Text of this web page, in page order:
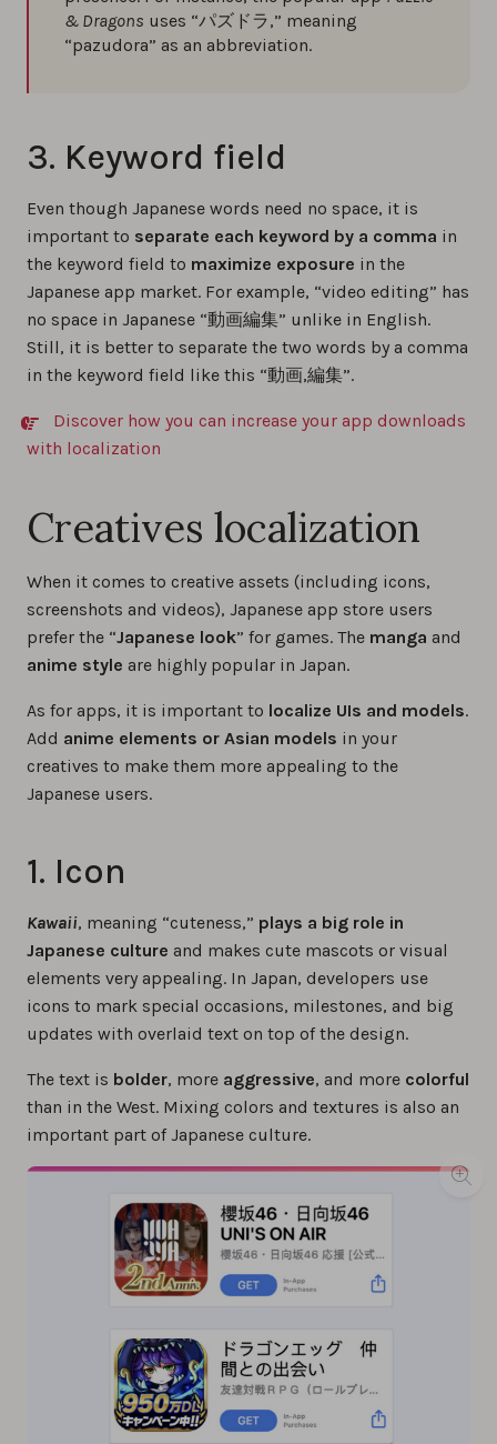
& Dragons uses “パズドラ,” meaning
“pazudora” as an abbreviation.
3. Keyword field
Even though Japanese words need no space, it is
important to separate each keyword by a comma in
the keyword field to maximize exposure in the
Japanese app market. For example, “video editing” has
no space in Japanese “動画編集” unlike in English.
Still, it is better to separate the two words by a comma
in the keyword field like this “動画,編集”.
Discover how you can increase your app downloads
with localization
Creatives localization
When it comes to creative assets (including icons,
screenshots and videos), Japanese app store users
prefer the “Japanese look” for games. The manga and
anime style are highly popular in Japan.
As for apps, it is important to localize UIs and models.
Add anime elements or Asian models in your
creatives to make them more appealing to the
Japanese users.
1. Icon
Kawaii, meaning “cuteness,” plays a big role in
Japanese culture and makes cute mascots or visual
elements very appealing. In Japan, developers use
icons to mark special occasions, milestones, and big
updates with overlaid text on top of the design.
The text is bolder, more aggressive, and more colorful
than in the West. Mixing colors and textures is also an
important part of Japanese culture.